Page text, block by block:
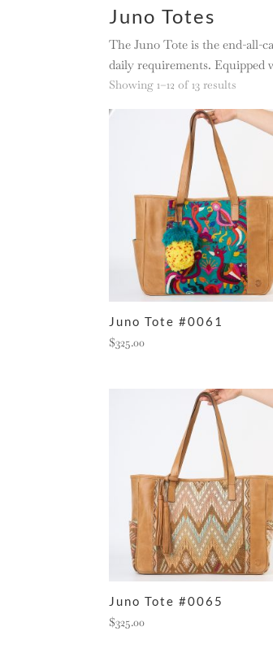
Juno Totes
The Juno Tote is the end-all-
daily requirements. Equipped
Showing 1–12 of 13 results
latest
Juno Tote #0061
$325.00
Juno Tote #0065
$325.00